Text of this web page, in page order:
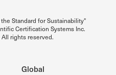
Standard for Sustainability"
Certification Systems Inc.
rights reserved.
Global